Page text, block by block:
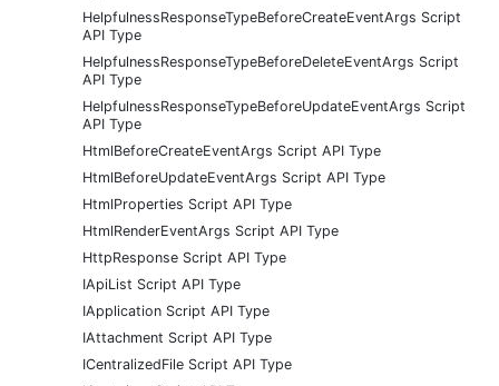
HelpfulnessResponseTypeBeforeCreateEventArgs Script
API Type
HelpfulnessResponseTypeBeforeDeleteEventArgs Script
API Type
HelpfulnessResponseTypeBeforeUpdateEventArgs Script
API Type
HtmlBeforeCreateEventArgs Script API Type
HtmlBeforeUpdateEventArgs Script API Type
HtmlProperties Script API Type
HtmlRenderEventArgs Script API Type
HttpResponse Script API Type
IApiList Script API Type
IApplication Script API Type
IAttachment Script API Type
ICentralizedFile Script API Type